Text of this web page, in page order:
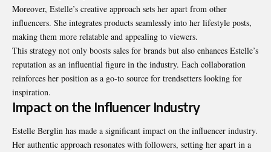
Moreover, Estelle’s creative approach sets her apart from other
influencers. She integrates products seamlessly into her lifestyle posts,
making them more relatable and appealing to viewers.
This strategy not only boosts sales for brands but also enhances Estelle’s
reputation as an influential figure in the industry. Each collaboration
reinforces her position as a go-to source for trendsetters looking for
inspiration.
Impact on the Influencer Industry
Estelle Berglin has made a significant impact on the influencer industry.
Her authentic approach resonates with followers, setting her apart in a